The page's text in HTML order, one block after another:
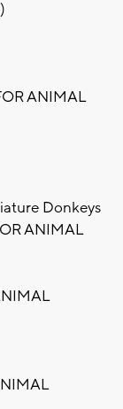
ANIMAL
Donkeys
ANIMAL